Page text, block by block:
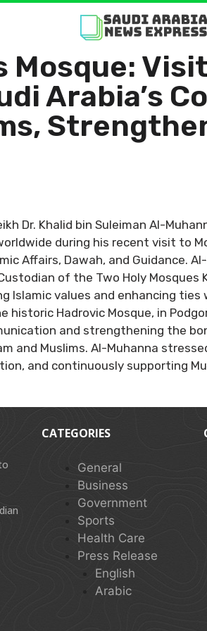
Mosque:
Arabia’s
Dr. Khalid bin Suleiman Al-
during his recent visit to
Affairs, Dawah, and Guidance.
of the Two Holy Mosques
Islamic values and enhancing
Hadrovic Mosque, in
and strengthening the
and Muslims. Al-Muhanna
and continuously supporting
CATEGORIES
General
Business
Government
Sports
Health Care
Press Release
English
Arabic